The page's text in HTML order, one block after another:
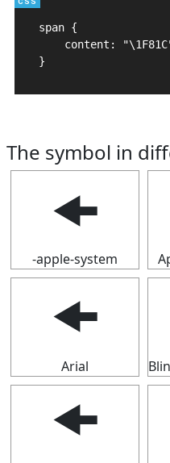
span {
content:
}
The symbol in
🠜
-apple-system
🠜
Arial
🠜